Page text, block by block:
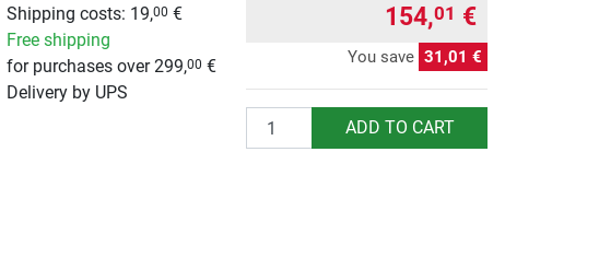
Shipping costs: 19,00 €
Free shipping
for purchases over 299,00 €
Delivery by UPS
154,01 €
You save 31,01 €
Quantity ADD TO CART